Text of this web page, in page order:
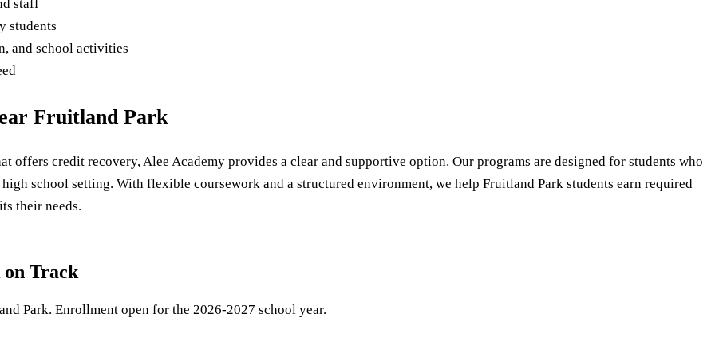
staff
students
and school activities
Fruitland Park
offers credit recovery, Alee Academy provides a clear and supportive option. Our programs are designed for students who
school setting. With flexible coursework and a structured environment, we help Fruitland Park students earn required
their needs.
Track
Park. Enrollment open for the 2026-2027 school year.